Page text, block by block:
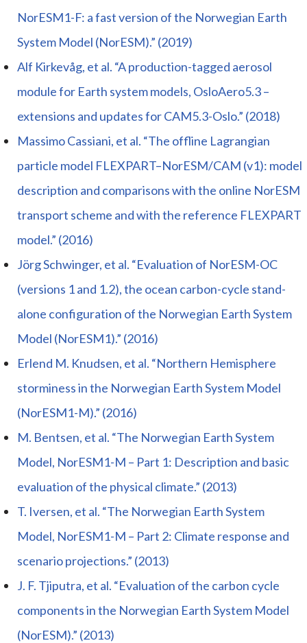
NorESM1-F: a fast version of the Norwegian Earth
System Model (NorESM).” (2019)
Alf Kirkevåg, et al. “A production-tagged aerosol
module for Earth system models, OsloAero5.3 –
extensions and updates for CAM5.3-Oslo.” (2018)
Massimo Cassiani, et al. “The offline Lagrangian
particle model FLEXPART–NorESM/CAM (v1): model
description and comparisons with the online NorESM
transport scheme and with the reference FLEXPART
model.” (2016)
Jörg Schwinger, et al. “Evaluation of NorESM-OC
(versions 1 and 1.2), the ocean carbon-cycle stand-
alone configuration of the Norwegian Earth System
Model (NorESM1).” (2016)
Erlend M. Knudsen, et al. “Northern Hemisphere
storminess in the Norwegian Earth System Model
(NorESM1-M).” (2016)
M. Bentsen, et al. “The Norwegian Earth System
Model, NorESM1-M – Part 1: Description and basic
evaluation of the physical climate.” (2013)
T. Iversen, et al. “The Norwegian Earth System
Model, NorESM1-M – Part 2: Climate response and
scenario projections.” (2013)
J. F. Tjiputra, et al. “Evaluation of the carbon cycle
components in the Norwegian Earth System Model
(NorESM).” (2013)